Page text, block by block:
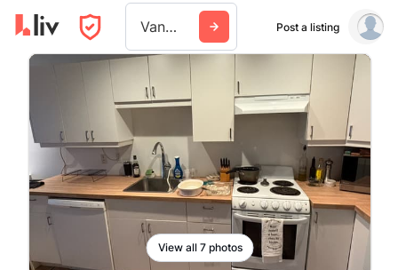
Vancouver Post a listing
View all 7 photos